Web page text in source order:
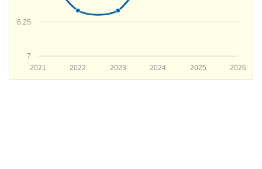
7
6.25
2026
2025
2024
2023
2022
2021